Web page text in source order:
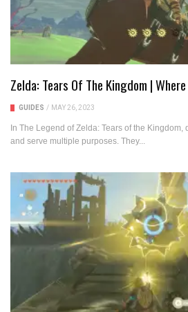
Zelda: Tears Of The Kingdom |
GUIDES / MAY 26, 2023
In The Legend of Zelda: Tears of the
and serve multiple purposes. They...